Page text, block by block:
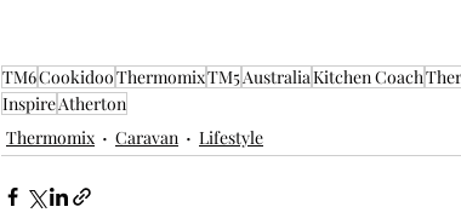
TM6CookidooThermomixTM5AustraliaKitchen Coach
InspireAtherton
Thermomix
Caravan Lifestyle